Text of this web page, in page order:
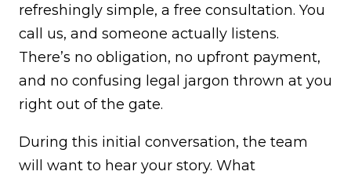
refreshingly simple, a free consultation. You
call us, and someone actually listens.
There’s no obligation, no upfront payment,
and no confusing legal jargon thrown at you
right out of the gate.
During this initial conversation, the team
will want to hear your story. What